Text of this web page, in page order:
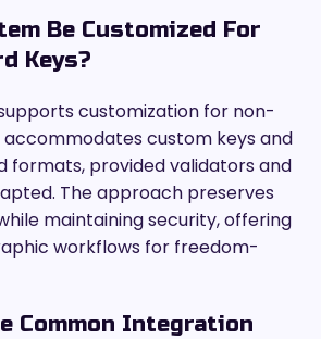
Be Customized For
Keys?
customization for non-
custom keys and
formats, provided validators and
The approach preserves
maintaining security, offering
workflows for freedom-
Common Integration